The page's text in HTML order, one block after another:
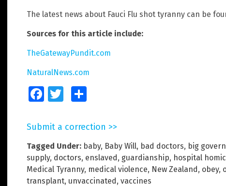
The latest news about Fauci Flu shot tyranny can be
Sources for this article include:
TheGatewayPundit.com
NaturalNews.com
FacebookTwitter
Submit a correction >>
Tagged Under: baby, Baby Will, bad doctors, big
supply, doctors, enslaved, guardianship, hospital
Medical Tyranny, medical violence, New Zealand, obey,
transplant, unvaccinated, vaccines